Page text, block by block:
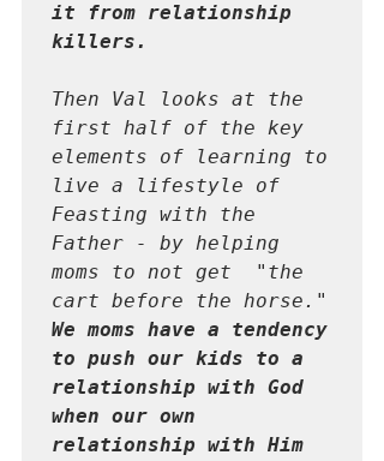
it from relationship
killers.
Then Val looks at the
first half of the key
elements of learning to
live a lifestyle of
Feasting with the
Father - by helping
moms to not get  "the
We moms have a tendency
to push our kids to a
relationship with God
when our own
relationship with Him